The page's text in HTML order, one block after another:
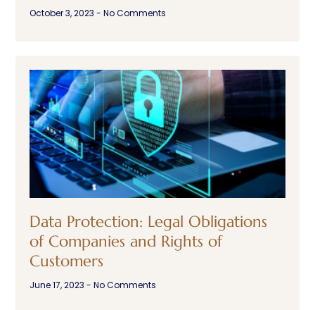
October 3, 2023 No Comments
Data Protection: Legal Obligations
of Companies and Rights of
Customers
June 17, 2023 No Comments